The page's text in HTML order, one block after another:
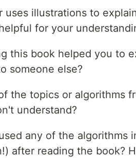
uses illustrations to
for your
this book helped you to
someone else?
the topics or algorithms
understand?
any of the algorithms
after reading the book?